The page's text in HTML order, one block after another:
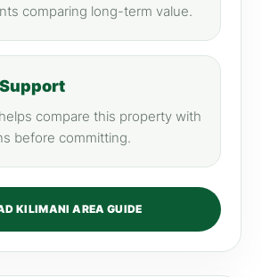
comparing long-term value.
compare this property with
before committing.
KILIMANI AREA GUIDE